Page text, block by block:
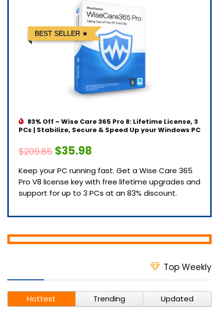
BEST SELLER
83% Off – Wise Care 365 Pro 8: Lifetime License, 3
PCs | Stabilize, Secure & Speed Up your Windows PC
$209.85 $35.98
Keep your PC running fast. Get a Wise Care 365
Pro V8 license key with free lifetime upgrades and
support for up to 3 PCs at an 83% discount.
Top Weekly
Hottest Trending Updated